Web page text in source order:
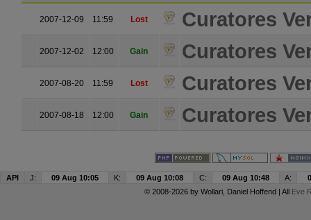
2007-12-09 11:59 Lost Curatores
2007-12-02 12:00 Gain Curatores
2007-08-20 11:59 Lost Curatores
2007-08-18 12:00 Gain Curatores
API J: 09 Aug 10:05 K: 09 Aug 10:08 C: 09 Aug 10:48 A:
© 2008-2026 by Wollari, Daniel Hoffend | All Eve